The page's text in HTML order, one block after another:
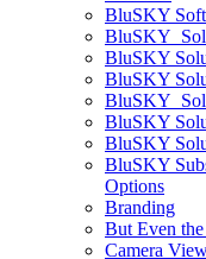
BluSKY
BluSKY
BluSKY
BluSKY
BluSKY
BluSKY
Options
Branding
But Even the
Camera